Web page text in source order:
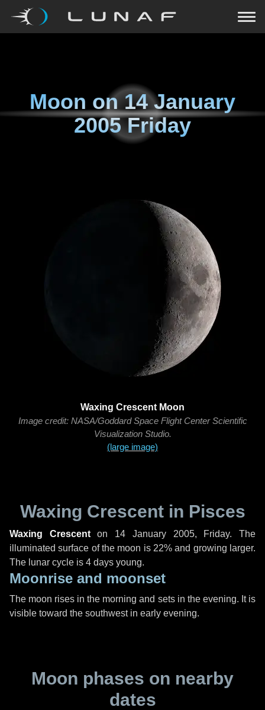
Moon on14 January
2005 Friday
Waxing Crescent Moon
Image credit: NASA/Goddard Space Flight Center Scientific
Visualization Studio.
(large image)
Waxing Crescent in Pisces
Waxing Crescenton 14 January 2005, Friday. The
illuminated surface of the moon is 22% and growing larger.
The lunar cycle is 4 days young.
Moonrise and moonset
The moon rises in the morning and sets in the evening. It is
visible toward the southwest in early evening.
Moon phases on nearby
dates